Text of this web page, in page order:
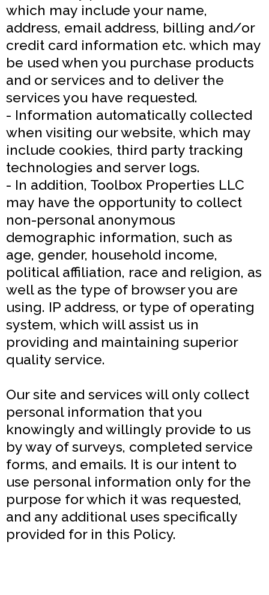
which may include your name,
address, email address, billing and/or
credit card information etc. which may
be used when you purchase products
and or services and to deliver the
services you have requested.
- Information automatically collected
when visiting our website, which may
include cookies, third party tracking
technologies and server logs.
- In addition, Toolbox Properties LLC
may have the opportunity to collect
non-personal anonymous
demographic information, such as
age, gender, household income,
political affiliation, race and religion, as
well as the type of browser you are
using. IP address, or type of operating
system, which will assist us in
providing and maintaining superior
quality service.
Our site and services will only collect
personal information that you
knowingly and willingly provide to us
by way of surveys, completed service
forms, and emails. It is our intent to
use personal information only for the
purpose for which it was requested,
and any additional uses specifically
provided for in this Policy.